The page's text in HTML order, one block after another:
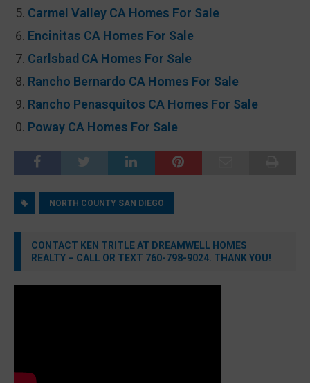
Carmel Valley CA Homes For Sale
Encinitas CA Homes For Sale
Carlsbad CA Homes For Sale
Rancho Bernardo CA Homes For Sale
Rancho Penasquitos CA Homes For Sale
Poway CA Homes For Sale
NORTH COUNTY SAN DIEGO
CONTACT KEN TRITLE AT DREAMWELL HOMES
REALTY – CALL OR TEXT 760-798-9024. THANK YOU!